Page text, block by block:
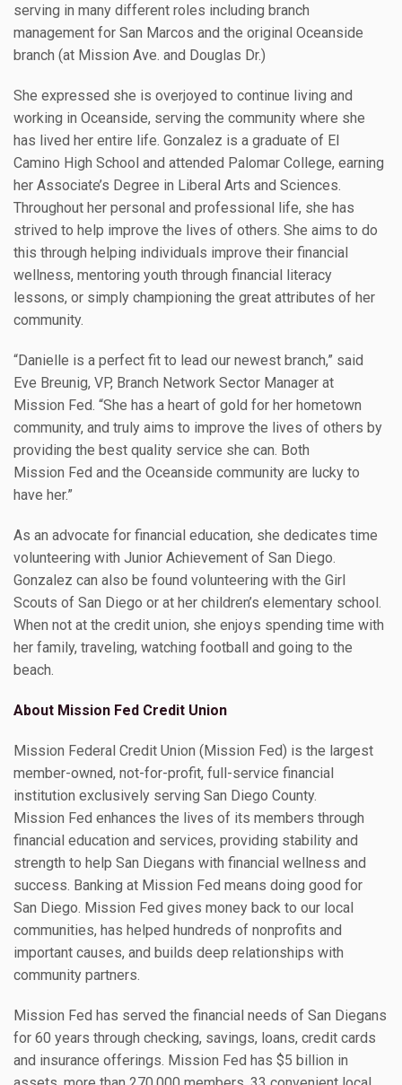
serving in many different roles including branch
management for San Marcos and the original Oceanside
branch (at Mission Ave. and Douglas Dr.)
She expressed she is overjoyed to continue living and
working in Oceanside, serving the community where she
has lived her entire life. Gonzalez is a graduate of El
Camino High School and attended Palomar College, earning
her Associate’s Degree in Liberal Arts and Sciences.
Throughout her personal and professional life, she has
strived to help improve the lives of others. She aims to do
this through helping individuals improve their financial
wellness, mentoring youth through financial literacy
lessons, or simply championing the great attributes of her
community.
“Danielle is a perfect fit to lead our newest branch,” said
Eve Breunig, VP, Branch Network Sector Manager at
Mission Fed. “She has a heart of gold for her hometown
community, and truly aims to improve the lives of others by
providing the best quality service she can. Both
Mission Fed and the Oceanside community are lucky to
have her.”
As an advocate for financial education, she dedicates time
volunteering with Junior Achievement of San Diego.
Gonzalez can also be found volunteering with the Girl
Scouts of San Diego or at her children’s elementary school.
When not at the credit union, she enjoys spending time with
her family, traveling, watching football and going to the
beach.
About Mission Fed Credit Union
Mission Federal Credit Union (Mission Fed) is the largest
member-owned, not-for-profit, full-service financial
institution exclusively serving San Diego County.
Mission Fed enhances the lives of its members through
financial education and services, providing stability and
strength to help San Diegans with financial wellness and
success. Banking at Mission Fed means doing good for
San Diego. Mission Fed gives money back to our local
communities, has helped hundreds of nonprofits and
important causes, and builds deep relationships with
community partners.
Mission Fed has served the financial needs of San Diegans
for 60 years through checking, savings, loans, credit cards
and insurance offerings. Mission Fed has $5 billion in